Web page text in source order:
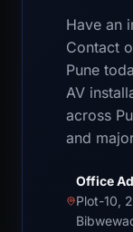
Have an
Contact
Pune
AV
across
and
Office
Plot-10,